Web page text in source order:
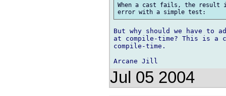
When a cast fails, the result
But why should we have to
at compile-time? This is a
compile-time.
Jul 05 2004